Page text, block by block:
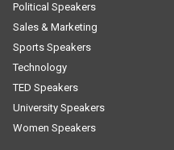
Political Speakers
Sales & Marketing
Sports Speakers
Technology
TED Speakers
University Speakers
Women Speakers